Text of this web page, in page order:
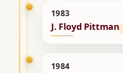
1983
J. Floyd Pittman
1984